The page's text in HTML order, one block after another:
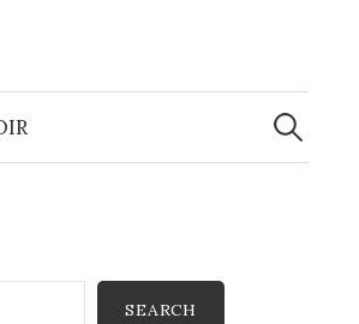
Search
for:
SEARCH